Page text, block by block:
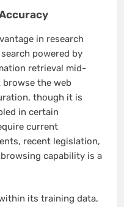
in research
powered by
retrieval mid-
browse the web
though it is
in certain
current
recent legislation,
browsing capability is a
its training data,